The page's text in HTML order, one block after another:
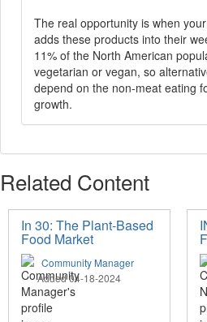
The real opportunity is when
adds these products into their
11% of the North American
vegetarian or vegan, so
depend on the non-meat eating
growth.
Related Content
In 30: The Plant-Based
Food Market
Community Manager
Added 04-18-2024